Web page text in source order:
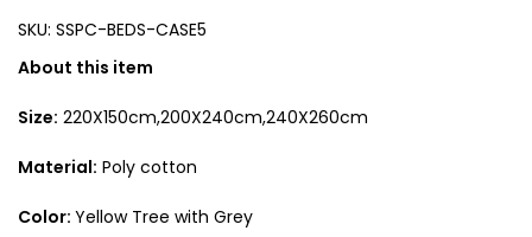
SKU: SSPC-BEDS-CASE5
About this item
Size: 220X150cm,200X240cm,240X260cm
Material: Poly cotton
Color: Yellow Tree with Grey